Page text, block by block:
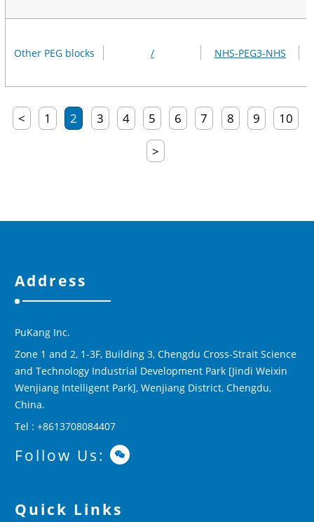
Other PEG blocks / NHS-PEG3-NHS
< 1 2 3 4 5 6 7 8 9 10
>
Address
PuKang Inc.
Zone 1 and 2, 1-3F, Building 3, Chengdu Cross-Strait Science
and Technology Industrial Development Park [Jindi Weixin
Wenjiang Intelligent Park], Wenjiang District, Chengdu,
China.
Tel : +8613708084407
Follow Us:
Quick Links